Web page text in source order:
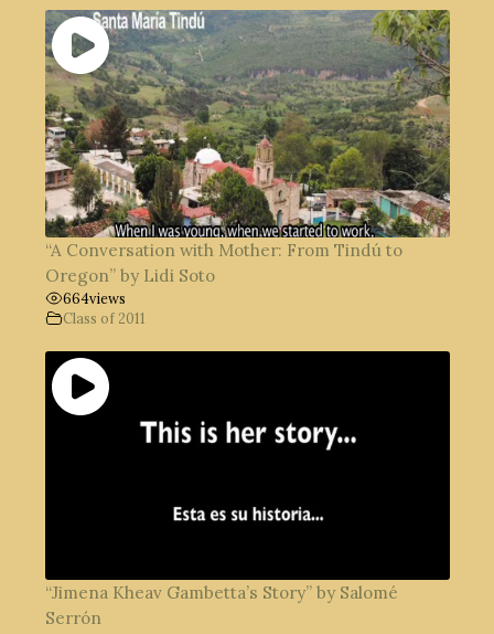
“A Conversation with Mother: From Tindú to
Oregon” by Lidi Soto
664views
Class of 2011
“Jimena Kheav Gambetta’s Story” by Salomé
Serrón